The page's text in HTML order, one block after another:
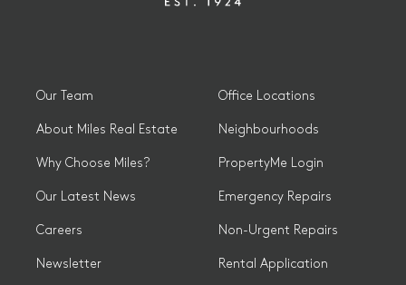
Our Team
About Miles Real Estate
Why Choose Miles?
Our Latest News
Careers
Newsletter
Office Locations
Neighbourhoods
PropertyMe Login
Emergency Repairs
Non-Urgent Repairs
Rental Application